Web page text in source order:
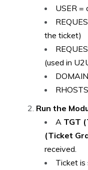
USER =
the ticket)
(used in
Run the
A TGT
(Ticket
received.
Ticket is